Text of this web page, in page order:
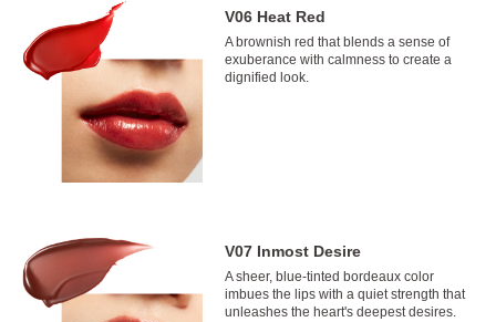
V06 Heat Red
A brownish red that blends a sense of
exuberance with calmness to create a
dignified look.
V07 Inmost Desire
A sheer, blue-tinted bordeaux color
imbues the lips with a quiet strength that
unleashes the heart's deepest desires.